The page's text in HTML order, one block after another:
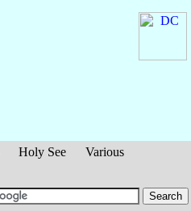
Holy See
Various